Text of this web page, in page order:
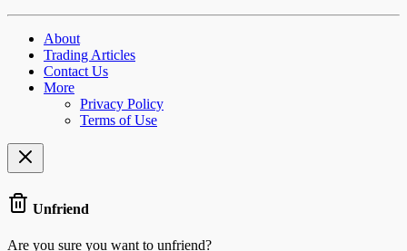
About
Trading Articles
Contact Us
More
Privacy Policy
Terms of Use
Unfriend
Are you sure you want to unfriend?